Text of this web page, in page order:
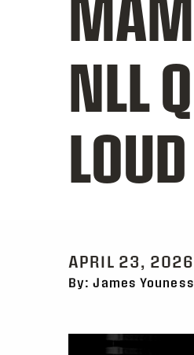
NLL
APRIL 23, 2026
By: James